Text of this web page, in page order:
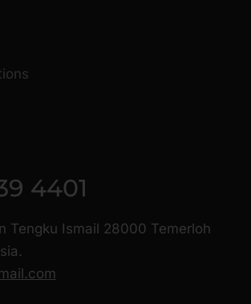
4401
Tengku Ismail 28000 Temerloh